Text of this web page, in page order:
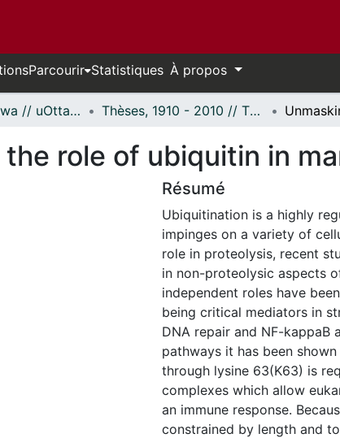
Parcourir Statistiques À propos
Thèses uOttawa // uOttawa Theses Thèses, 1910 - 2010 // Theses, 1910 - 2010
role of ubiquitin in
Résumé
Ubiquitination is a highly
impinges on a variety of
role in proteolysis, recent
in non-proteolysic aspects
independent roles have
being critical mediators in
DNA repair and NF-kappaB
pathways it has been
through lysine 63(K63) is
complexes which allow
an immune response.
constrained by length and